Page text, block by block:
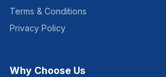
Terms & Conditions
Privacy Policy
Why Choose Us